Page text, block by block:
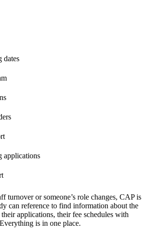
dates
applications
turnover or someone’s role changes, CAP is
can reference to find information about the
applications, their fee schedules with
is in one place.